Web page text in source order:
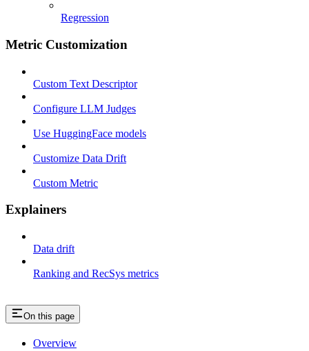
Regression
Metric Customization
Custom Text Descriptor
Configure LLM Judges
Use HuggingFace models
Customize Data Drift
Custom Metric
Explainers
Data drift
Ranking and RecSys metrics
On this page
Overview